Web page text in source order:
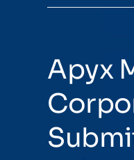
Apyx